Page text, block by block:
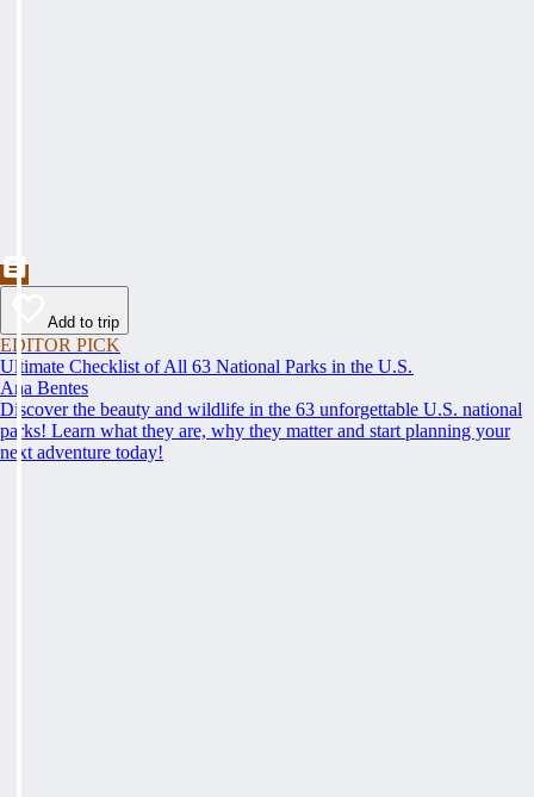
Add to trip
EDITOR PICK
Ultimate Checklist of All 63 National Parks in the U.S.
Ana Bentes
Discover the beauty and wildlife in the 63 unforgettable U.S. national
parks! Learn what they are, why they matter and start planning your
next adventure today!